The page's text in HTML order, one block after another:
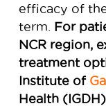
efficacy of
term. For
NCR region,
treatment
Institute of
Health